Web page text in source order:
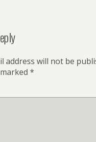
address will not be
*